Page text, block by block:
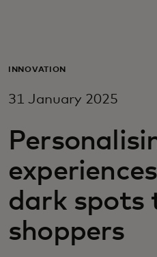
For business
For innovators
News and trends
INNOVATION
31 January 2025
dark spots
shoppers